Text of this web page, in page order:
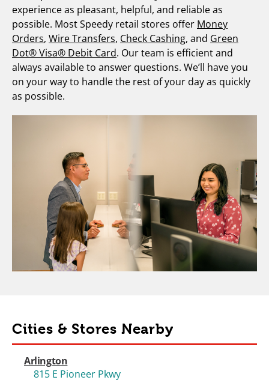
experience as pleasant, helpful, and reliable as
possible. Most Speedy retail stores offer Money
Orders, Wire Transfers, Check Cashing, and Green
Dot® Visa® Debit Card. Our team is efficient and
always available to answer questions. We’ll have you
on your way to handle the rest of your day as quickly
as possible.
Cities & Stores Nearby
Arlington
815 E Pioneer Pkwy